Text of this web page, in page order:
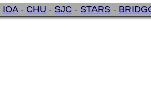
IOA- CHU- SJC- STARS-